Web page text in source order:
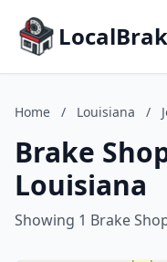
Home / Louisiana /
Brake
Louisiana
Showing 1 Brake